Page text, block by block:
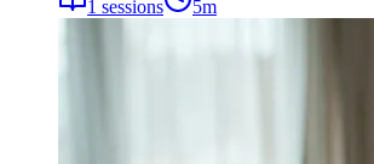
1 sessions 5m